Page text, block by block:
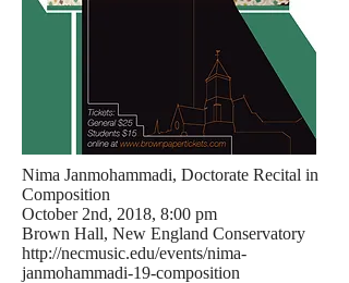
Nima Janmohammadi, Doctorate Recital in
Composition
October 2nd, 2018, 8:00 pm
Brown Hall, New England Conservatory
http://necmusic.edu/events/nima-
janmohammadi-19-composition